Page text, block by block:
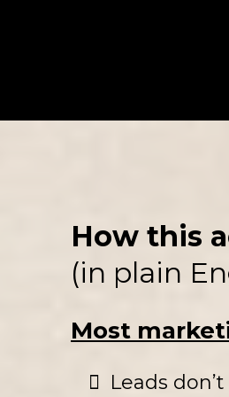
How this
(in plain
Most
Leads